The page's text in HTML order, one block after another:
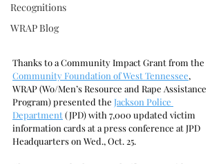
Recognitions
WRAP Blog
Thanks to a Community Impact Grant from the
Community Foundation of West Tennessee,
WRAP (Wo/Men’s Resource and Rape Assistance
Program) presented the Jackson Police
Department (JPD) with 7,000 updated victim
information cards at a press conference at JPD
Headquarters on Wed., Oct. 25.